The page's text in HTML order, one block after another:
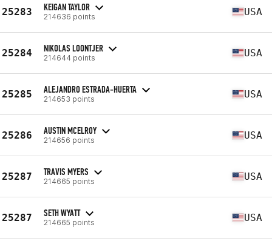
25283 KEIGAN TAYLOR
214636 points USA
25284 NIKOLAS LOONTJER
214644 points USA
25285 ALEJANDRO ESTRADA-HUERTA
214653 points USA
25286 AUSTIN MCELROY
214656 points USA
25287 TRAVIS MYERS
214665 points USA
25287 SETH WYATT
214665 points USA